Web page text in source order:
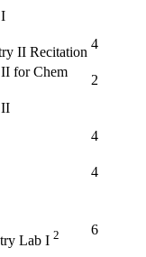
II Recitation
4
for Chem
2
II
4
4
Lab I 2 6